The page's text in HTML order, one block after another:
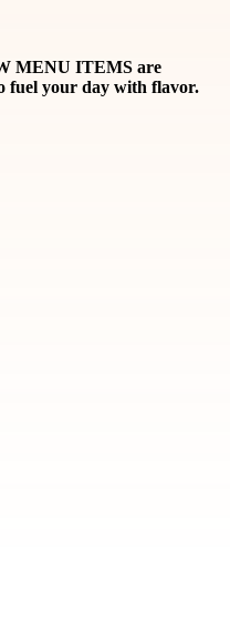
MENU ITEMS are
fuel your day with flavor.